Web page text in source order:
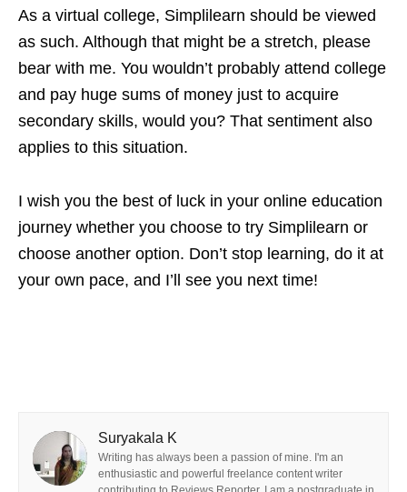
As a virtual college, Simplilearn should be viewed
as such. Although that might be a stretch, please
bear with me. You wouldn’t probably attend college
and pay huge sums of money just to acquire
secondary skills, would you? That sentiment also
applies to this situation.
I wish you the best of luck in your online education
journey whether you choose to try Simplilearn or
choose another option. Don’t stop learning, do it at
your own pace, and I’ll see you next time!
Suryakala K
Writing has always been a passion of mine. I'm an
enthusiastic and powerful freelance content writer